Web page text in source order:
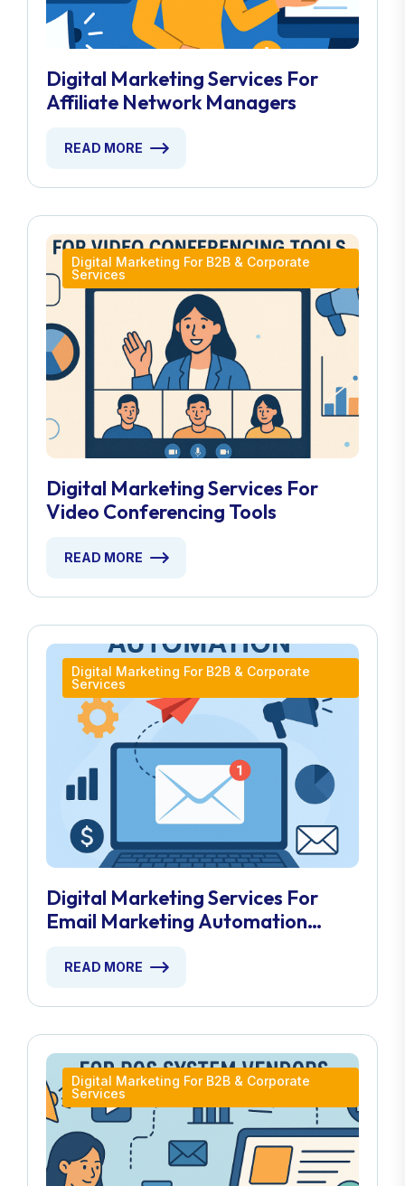
Digital Marketing Services For
Affiliate Network Managers
READ MORE
Digital Marketing For B2B & Corporate
Services
Digital Marketing Services For
Video Conferencing Tools
READ MORE
Digital Marketing For B2B & Corporate
Services
Digital Marketing Services For
Email Marketing Automation
READ MORE
Digital Marketing For B2B & Corporate
Services